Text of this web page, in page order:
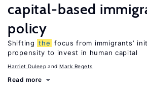
capital-based
policy
Shifting the focus from immigrants’
propensity to invest in human capital
Harriet Duleep Mark Regets
Read more